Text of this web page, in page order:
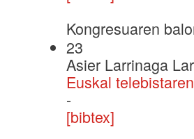
Kongresuaren
23
Asier Larrinaga
Euskal
-
[bibtex]